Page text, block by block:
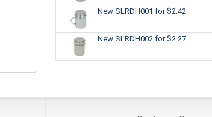
New SLRDH001 for $2.42
New SLRDH002 for $2.27